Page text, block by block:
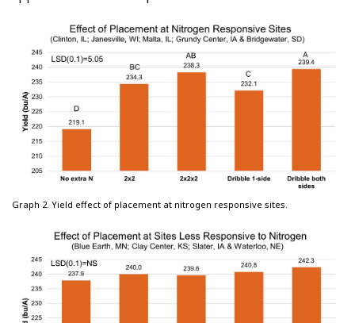
Graph 2. Yield effect of placement at nitrogen responsive sites.